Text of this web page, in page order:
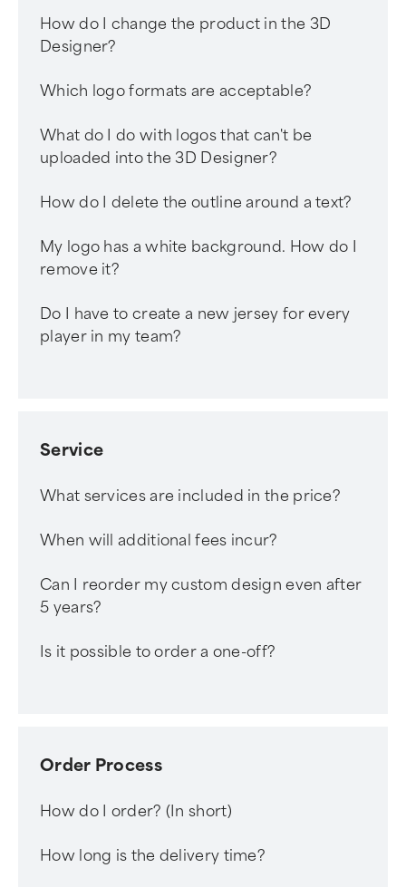
How do I change the product in the 3D
Designer?
Which logo formats are acceptable?
What do I do with logos that can't be
uploaded into the 3D Designer?
How do I delete the outline around a text?
My logo has a white background. How do I
remove it?
Do I have to create a new jersey for every
player in my team?
Service
What services are included in the price?
When will additional fees incur?
Can I reorder my custom design even after
5 years?
Is it possible to order a one-off?
Order Process
How do I order? (In short)
How long is the delivery time?